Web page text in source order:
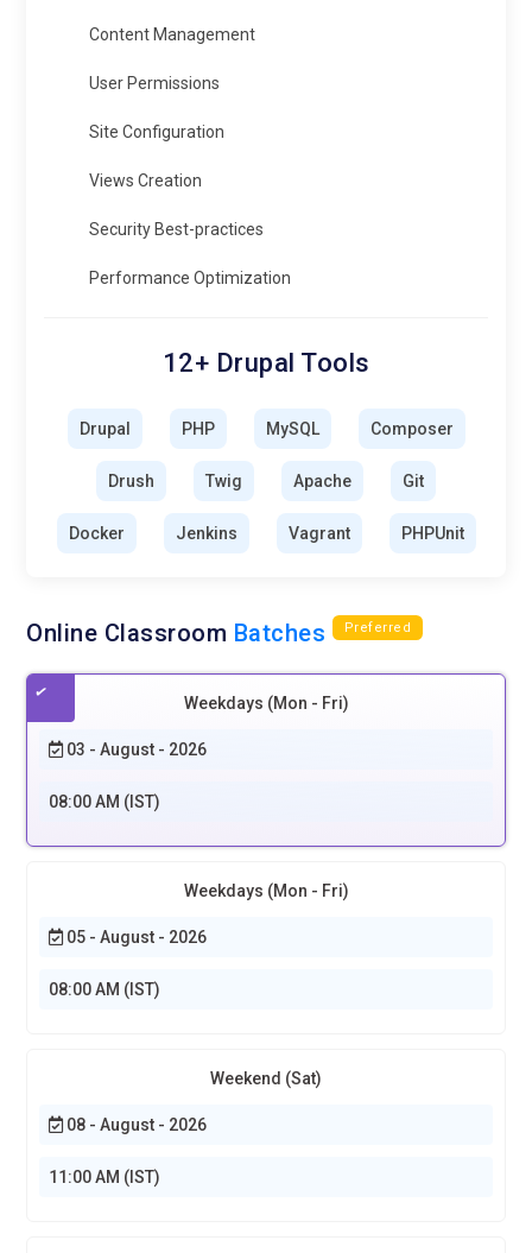
Content Management
User Permissions
Site Configuration
Views Creation
Security Best-practices
Performance Optimization
12+ Drupal Tools
Drupal PHP MySQL Composer
Drush Twig Apache Git
Docker Jenkins Vagrant PHPUnit
Online Classroom Batches Preferred
Weekdays (Mon - Fri)
03 - August - 2026
08:00 AM (IST)
Weekdays (Mon - Fri)
05 - August - 2026
08:00 AM (IST)
Weekend (Sat)
08 - August - 2026
11:00 AM (IST)